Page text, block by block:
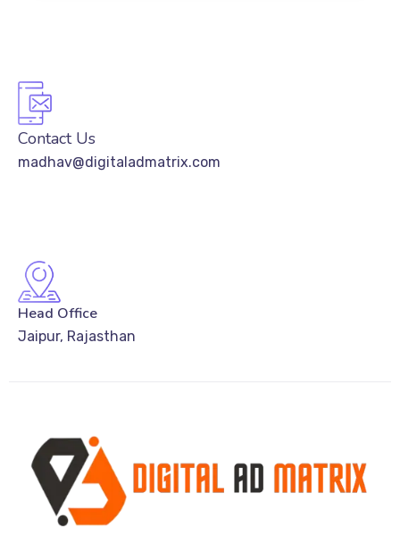
Contact Us
madhav@digitaladmatrix.com
Head Office
Jaipur, Rajasthan